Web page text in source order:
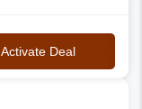
Activate Deal